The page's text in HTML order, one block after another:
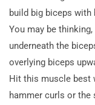
build big biceps with
You may be
underneath the
overlying biceps
Hit this muscle best
hammer curls or the